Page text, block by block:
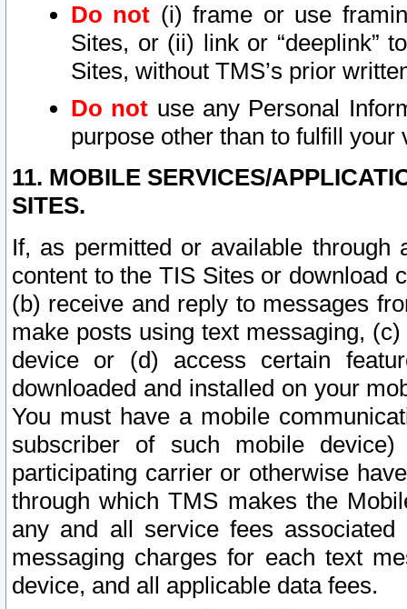
Do not (i) frame or use
Sites, or (ii) link or “deeplink”
Sites, without TMS’s prior
Do not use any Personal
purpose other than to fulfill your
11. MOBILE SERVICES/
SITES.
If, as permitted or available
content to the TIS Sites or download
(b) receive and reply to messages
make posts using text messaging,
device or (d) access certain
downloaded and installed on your
You must have a mobile
subscriber of such mobile
participating carrier or otherwise
through which TMS makes the
any and all service fees
messaging charges for each text
device, and all applicable data fees.